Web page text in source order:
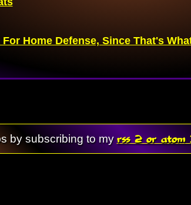
For Home Defense, Since That's
by subscribing to myrss 2 or atom